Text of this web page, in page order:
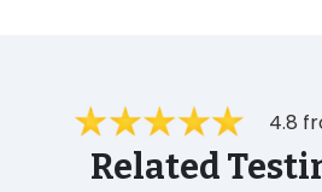
4.8
Related